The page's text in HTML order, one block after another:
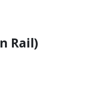
Rail)